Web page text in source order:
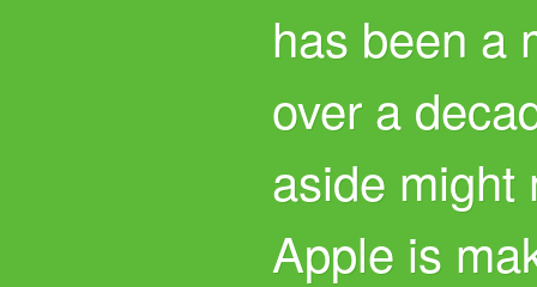
has been a
over a
aside might
Apple is